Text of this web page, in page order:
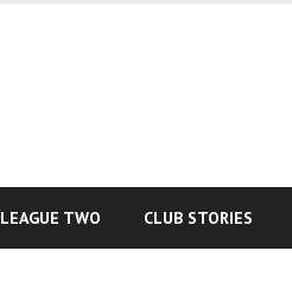
LEAGUE TWO CLUB STORIES